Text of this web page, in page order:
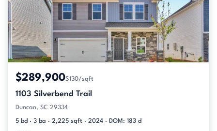
$289,900$130/sqft
1103 Silverbend Trail
Duncan, SC 29334
5 bd · 3 ba · 2,225 sqft · 2024 · DOM: 183 d